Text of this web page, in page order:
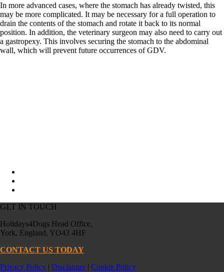
In more advanced cases, where the stomach has already twisted, this
may be more complicated. It may be necessary for a full operation to
drain the contents of the stomach and rotate it back to its normal
position. In addition, the veterinary surgeon may also need to carry out
a gastropexy. This involves securing the stomach to the abdominal
wall, which will prevent future occurrences of GDV.
GET IN TOUCH
Holidays4Dogs Head Office,
York, England, YO43 4HF
CONTACT US TODAY
Privacy Policy | Disclaimer| Cookie Policy